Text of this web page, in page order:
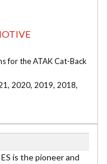
for the ATAK Cat-Back
2020, 2019, 2018,
is the pioneer and